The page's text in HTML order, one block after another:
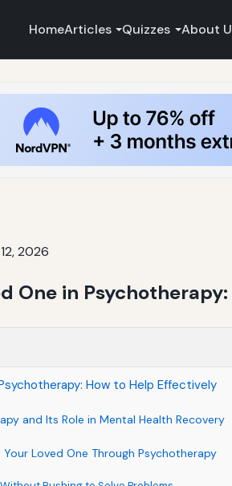
HomeArticles Quizzes About
2026
One in
How to Help Effectively
and Its Role in Mental Health Recovery
Loved One Through Psychotherapy